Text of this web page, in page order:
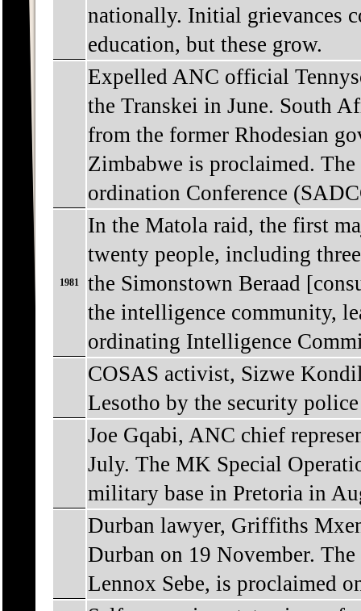
nationally. Initial grievances
education, but these grow.
Expelled ANC official
the Transkei in June. South
from the former Rhodesian
Zimbabwe is proclaimed.
ordination Conference
1981
In the Matola raid, the first
twenty people, including
the Simonstown Beraad
the intelligence community,
ordinating Intelligence
COSAS activist, Sizwe
Lesotho by the security
Joe Gqabi, ANC chief
July. The MK Special
military base in Pretoria in
Durban lawyer, Griffiths
Durban on 19 November.
Lennox Sebe, is proclaimed